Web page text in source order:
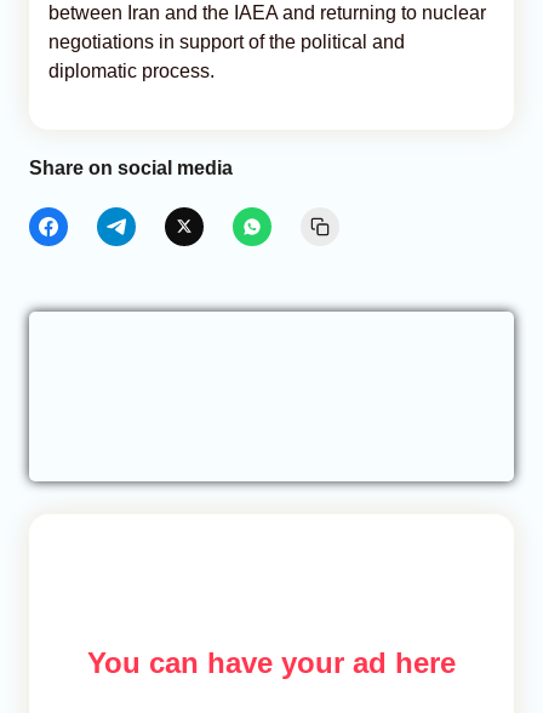
between Iran and the IAEA and returning to nuclear
negotiations in support of the political and
diplomatic process.
Share on social media
You can have your ad here